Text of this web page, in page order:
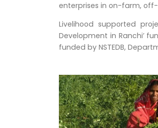
enterprises in on-farm,
Livelihood supported
Development in Ranchi’
funded by NSTEDB,